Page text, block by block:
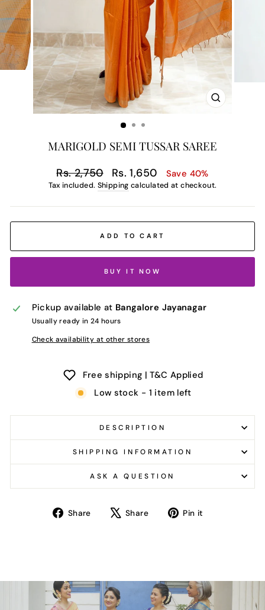
CLOSE
MARIGOLD SEMI TUSSAR SAREE
Regular
price
Rs. 2,750
Sale
price
Rs. 1,650 Save 40%
Tax included. Shipping calculated at checkout.
ADD TO CART
BUY IT NOW
Pickup available at Bangalore Jayanagar
Usually ready in 24 hours
Check availability at other stores
Free shipping | T&C Applied
Low stock - 1 item left
DESCRIPTION
SHIPPING INFORMATION
ASK A QUESTION
Share
Share Share
Tweet Pin it